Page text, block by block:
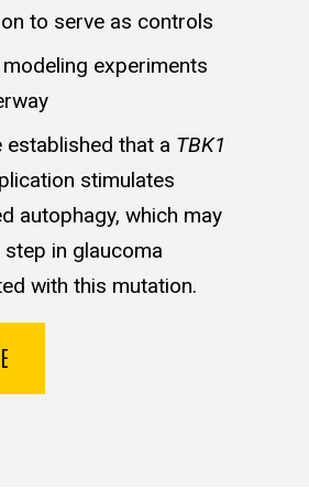
to serve as controls
modeling experiments
established that a TBK1
stimulates
autophagy, which may
step in glaucoma
with this mutation.